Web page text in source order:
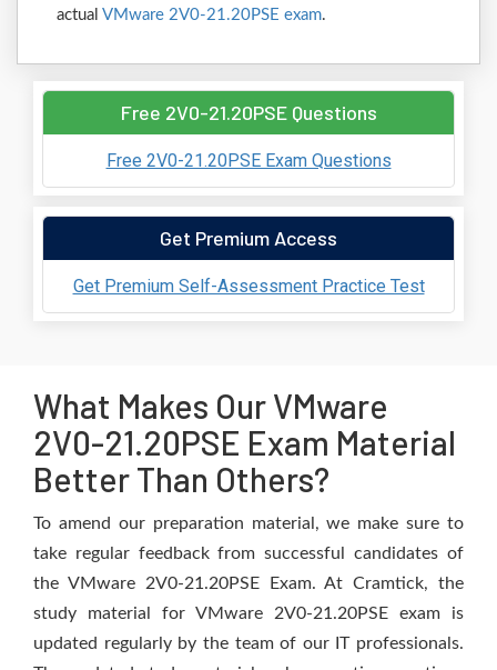
actual VMware 2V0-21.20PSE exam.
Free 2V0-21.20PSE Questions
Free 2V0-21.20PSE Exam Questions
Get Premium Access
Get Premium Self-Assessment Practice Test
What Makes Our VMware
2V0-21.20PSE Exam Material
Better Than Others?
To amend our preparation material, we make sure to
take regular feedback from successful candidates of
the VMware 2V0-21.20PSE Exam. At Cramtick, the
study material for VMware 2V0-21.20PSE exam is
updated regularly by the team of our IT professionals.